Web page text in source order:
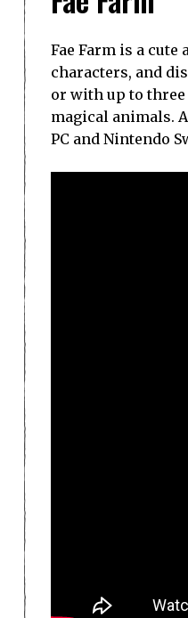
Fae Farm is a
characters, and
or with up to
magical animals.
PC and Nintendo